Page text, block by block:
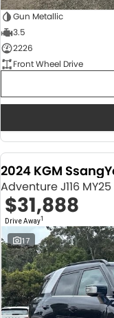
Gun Metallic
3.5
2226
Front Wheel Drive
2024 KGM
Adventure J116 MY25
$31,888
Drive Away1
17